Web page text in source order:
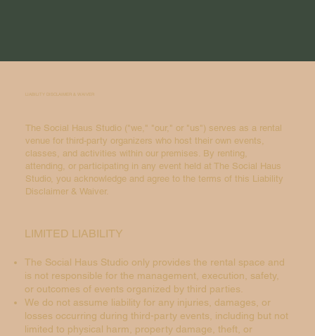
LIABILITY DISCLAIMER & WAIVER
The Social Haus Studio ("we," "our," or "us") serves as a rental
venue for third-party organizers who host their own events,
classes, and activities within our premises. By renting,
attending, or participating in any event held at The Social Haus
Studio, you acknowledge and agree to the terms of this Liability
Disclaimer & Waiver.
LIMITED LIABILITY
The Social Haus Studio only provides the rental space and
is not responsible for the management, execution, safety,
or outcomes of events organized by third parties.
We do not assume liability for any injuries, damages, or
losses occurring during third-party events, including but not
limited to physical harm, property damage, theft, or